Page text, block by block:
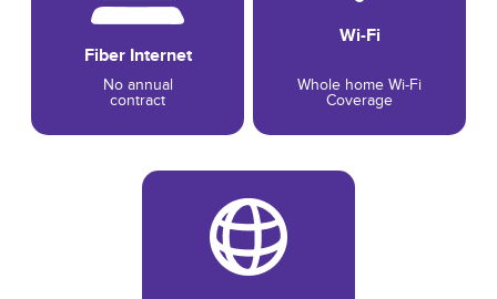
Fiber Internet
No annual
contract
Wi-Fi
Whole home Wi-Fi
Coverage